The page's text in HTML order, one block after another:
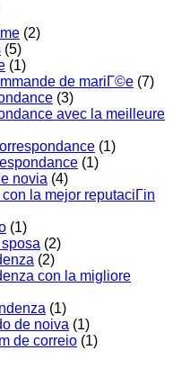
(2)
(5)
(1)
de mariГ©e (7)
(3)
avec la meilleure
(1)
(1)
novia (4)
la mejor reputaciГіn
(1)
(2)
(2)
con la migliore
(1)
de noiva (1)
de correio (1)